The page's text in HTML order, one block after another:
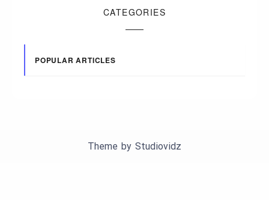
CATEGORIES
POPULAR ARTICLES
Theme by Studiovidz